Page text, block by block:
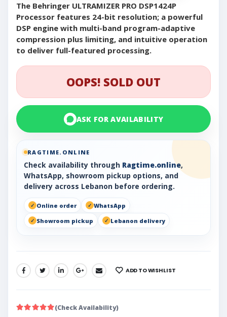
The Behringer ULTRAMIZER PRO DSP1424P
Processor features 24-bit resolution; a powerful
DSP engine with multi-band program-adaptive
compression plus limiting, and intuitive operation
to deliver full-featured processing.
OOPS! SOLD OUT
ASK FOR AVAILABILITY
RAGTIME.ONLINE
Check availability through Ragtime.online,
WhatsApp, showroom pickup options, and
delivery across Lebanon before ordering.
Online order
WhatsApp
Showroom pickup
Lebanon delivery
SHARE: ADD TO WISHLIST
(Check Availability)